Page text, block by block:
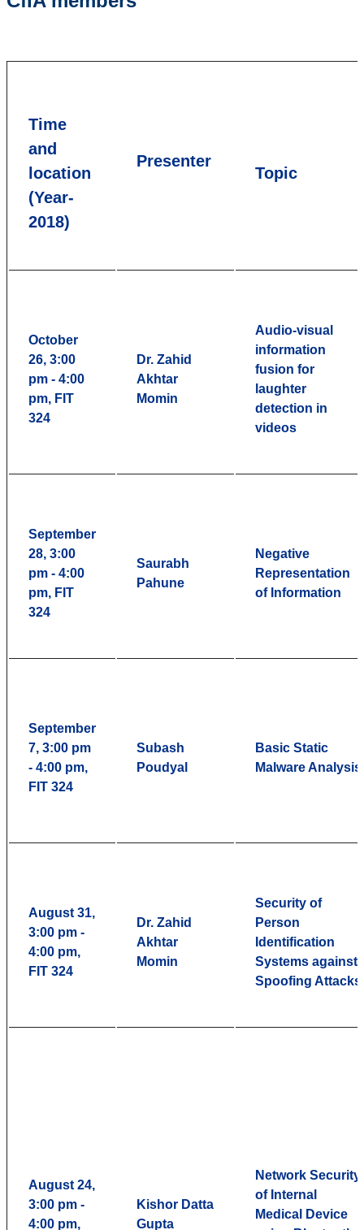
Time
and
location
(Year-
2018)
Presenter
Topic
October
26, 3:00
pm - 4:00
pm, FIT
324
Dr. Zahid
Akhtar
Momin
Audio-visual
information
fusion for
laughter
detection in
videos
September
28, 3:00
pm - 4:00
pm, FIT
324
Saurabh
Pahune
Negative
Representation
of Information
September
7, 3:00 pm
- 4:00 pm,
FIT 324
Subash
Poudyal
Basic Static
Malware Analysis
August 31,
3:00 pm -
4:00 pm,
FIT 324
Dr. Zahid
Akhtar
Momin
Security of
Person
Identification
Systems against
Spoofing Attacks
August 24,
3:00 pm -
4:00 pm,
Kishor Datta
Gupta
Network Security
of Internal
Medical Device